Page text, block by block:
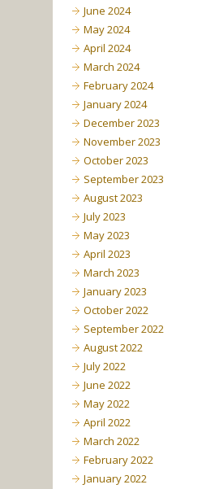
June 2024
May 2024
April 2024
March 2024
February 2024
January 2024
December 2023
November 2023
October 2023
September 2023
August 2023
July 2023
May 2023
April 2023
March 2023
January 2023
October 2022
September 2022
August 2022
July 2022
June 2022
May 2022
April 2022
March 2022
February 2022
January 2022